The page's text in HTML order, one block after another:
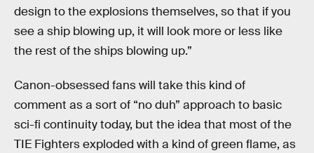
design to the explosions themselves, so that if you
see a ship blowing up, it will look more or less like
the rest of the ships blowing up.”
Canon-obsessed fans will take this kind of
comment as a sort of “no duh” approach to basic
sci-fi continuity today, but the idea that most of the
TIE Fighters exploded with a kind of green flame, as